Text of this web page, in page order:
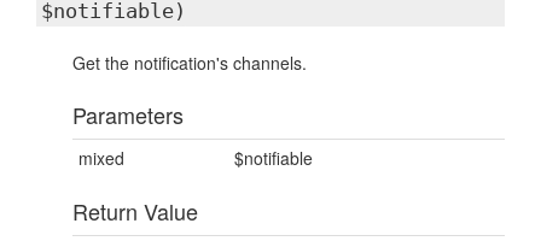
$notifiable)
Get the notification's channels.
Parameters
mixed $notifiable
Return Value